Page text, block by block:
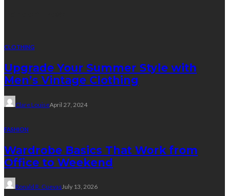
CLOTHING
Upgrade Your Summer Style with
Men’s Vintage Clothing
Clare LouiseApril 27, 2024
FASHION
Wardrobe Basics That Work from
Office to Weekend
Ronald R. CuevasJuly 13, 2026